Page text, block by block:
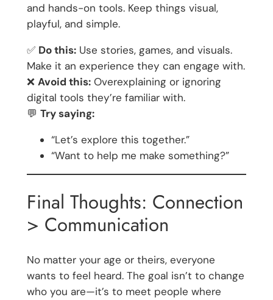
and hands-on tools. Keep things visual,
playful, and simple.
✅ Do this:Use stories, games, and visuals.
Make it an experience they can engage with.
❌ Avoid this:Overexplaining or ignoring
digital tools they’re familiar with.
💬 Try saying:
“Let’s explore this together.”
“Want to help me make something?”
Final Thoughts: Connection
> Communication
No matter your age or theirs, everyone
wants to feel heard. The goal isn’t to change
who you are—it’s to meet people where